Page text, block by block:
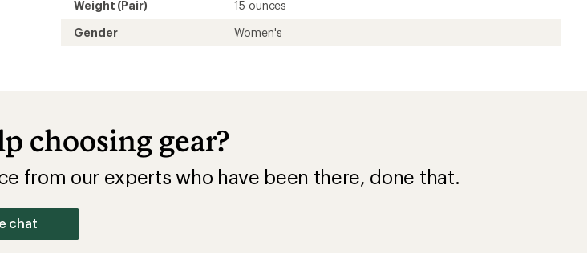
Weight (Pair)
15 ounces
Gender
Women's
choosing gear?
from our experts who have been there, done that.
chat